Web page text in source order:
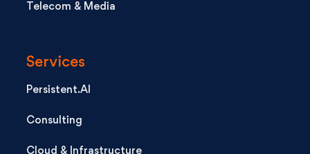
Telecom & Media
Services
Persistent.AI
Consulting
Cloud & Infrastructure